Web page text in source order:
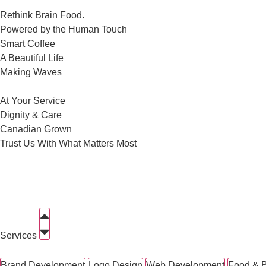
Rethink Brain Food.
Powered by the Human Touch
Smart Coffee
A Beautiful Life
Making Waves
At Your Service
Dignity & Care
Canadian Grown
Trust Us With What Matters Most
Services